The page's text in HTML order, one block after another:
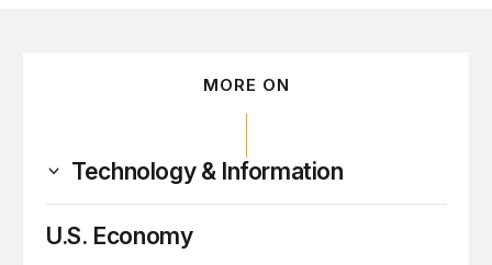
MORE ON
Technology & Information
U.S. Economy